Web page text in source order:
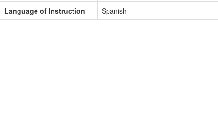
Language of Instruction
Spanish